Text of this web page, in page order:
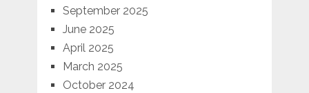
September 2025
June 2025
April 2025
March 2025
October 2024